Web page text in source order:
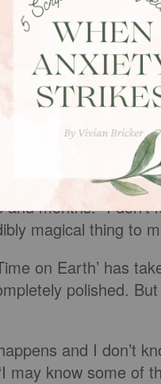
with all my heart
five years to write
I said ‘I will’.
And I kept
just all gonna be
about how he
months. “I
magical thing to
on Earth’ has
polished.
and I don’t
may know some of